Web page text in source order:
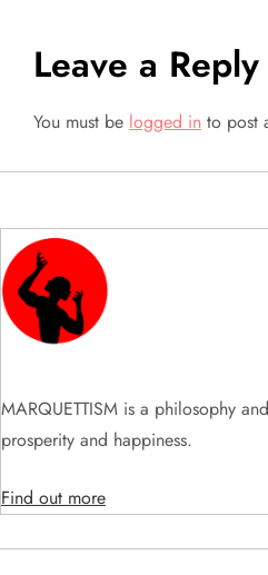
n
a
v
i
g
a
t
i
o
n
Leave a Reply
You must be logged in to post
MARQUETTISM is a philosophy
prosperity and happiness.
Find out more